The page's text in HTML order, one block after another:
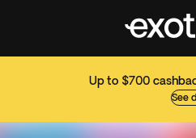
Up to $700
See